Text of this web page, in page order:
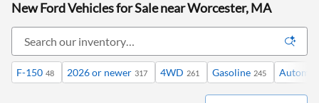
New Ford Vehicles for Sale near Worcester, MA
F-150 48 2026 or newer 317 4WD 261 Gasoline 245